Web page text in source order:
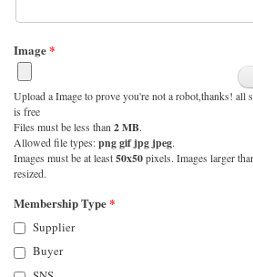
Image*
Upload a Image to prove you're not a robot,thanks! all
is free
Files must be less than 2 MB.
Allowed file types:png gif jpg jpeg.
Images must be at least50x50pixels. Images larger
resized.
Membership Type*
Supplier
Buyer